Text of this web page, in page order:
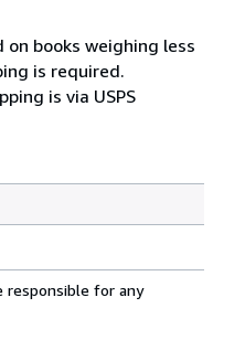
books weighing less
is required.
is via USPS
responsible for any